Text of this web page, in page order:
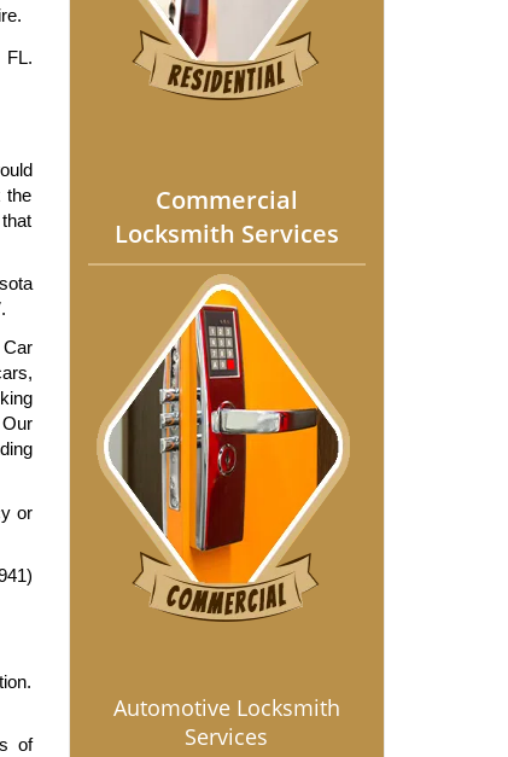
FL.
the
or
of
Commercial
Locksmith Services
Automotive Locksmith
Services